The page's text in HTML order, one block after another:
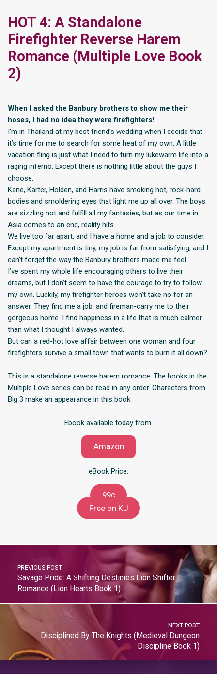
HOT 4: A Standalone
Firefighter Reverse Harem
Romance (Multiple Love Book
2)
When I asked the Banbury brothers to show me their
hoses, I had no idea they were firefighters!
I’m in Thailand at my best friend’s wedding when I decide that
it’s time for me to search for some heat of my own. A little
vacation fling is just what I need to turn my lukewarm life into a
raging inferno. Except there is nothing little about the guys I
choose.
Kane, Karter, Holden, and Harris have smoking hot, rock-hard
bodies and smoldering eyes that light me up all over. The boys
are sizzling hot and fulfill all my fantasies, but as our time in
Asia comes to an end, reality hits.
We live too far apart, and I have a home and a job to consider.
Except my apartment is tiny, my job is far from satisfying, and I
can’t forget the way the Banbury brothers made me feel.
I’ve spent my whole life encouraging others to live their
dreams, but I don’t seem to have the courage to try to follow
my own. Luckily, my firefighter heroes won’t take no for an
answer. They find me a job, and fireman-carry me to their
gorgeous home. I find happiness in a life that is much calmer
than what I thought I always wanted.
But can a red-hot love affair between one woman and four
firefighters survive a small town that wants to burn it all down?
This is a standalone reverse harem romance. The books in the
Multiple Love series can be read in any order. Characters from
Big 3 make an appearance in this book.
Ebook available today from:
Amazon
eBook Price:
99c
Free on KU
PREVIOUS POST
Savage Pride: A Shifting Destinies Lion Shifter
Romance (Lion Hearts Book 1)
NEXT POST
Disciplined By The Knights (Medieval Dungeon
Discipline Book 1)